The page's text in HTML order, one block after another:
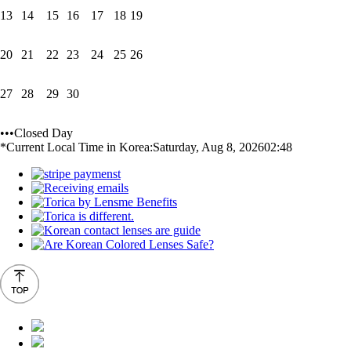
13 14 15 16 17 18 19
20 21 22 23 24 25 26
27 28 29 30
•••Closed Day
*Current Local Time in Korea:Saturday, Aug 8, 202602:48